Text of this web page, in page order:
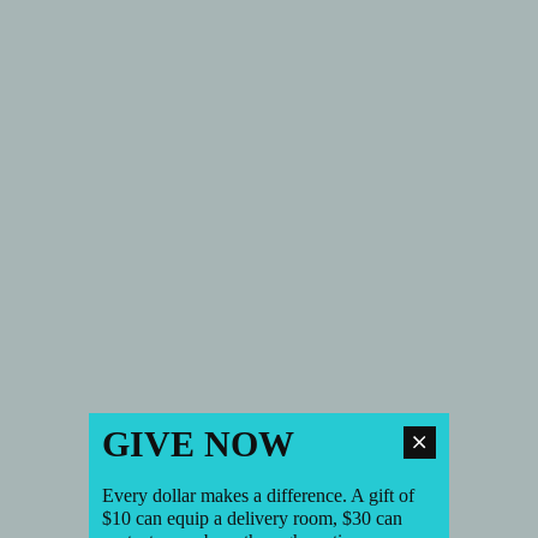
GIVE NOW
Every dollar makes a difference. A gift of
$10 can equip a delivery room, $30 can